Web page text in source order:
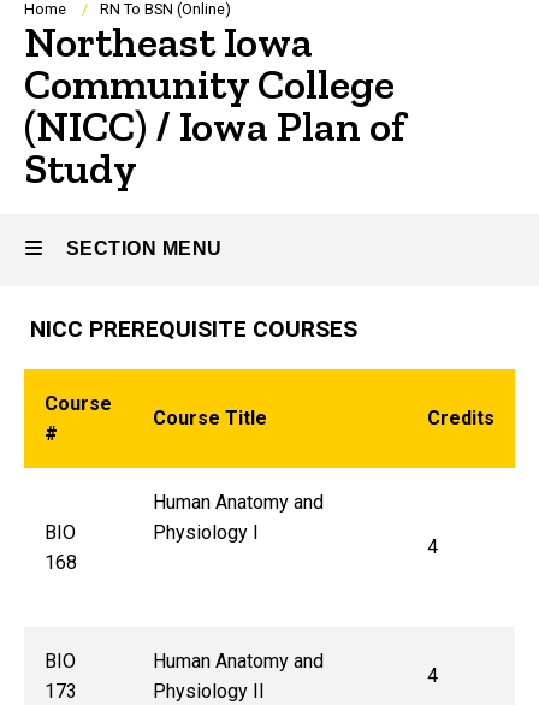
Breadcrumb
Home RN To BSN (Online)
Northeast Iowa
Community College
(NICC) / Iowa Plan of
Study
SECTION MENU
Main
navigation
NICC PREREQUISITE COURSES
Course
#
Course Title Credits
BIO
168
Human Anatomy and
Physiology I
4
BIO
173
Human Anatomy and
Physiology II
4